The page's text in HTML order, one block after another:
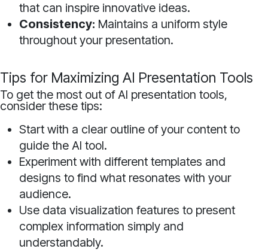
that can inspire innovative ideas.
Consistency: Maintains a uniform style
throughout your presentation.
Tips for Maximizing AI Presentation Tools
To get the most out of AI presentation tools,
consider these tips:
Start with a clear outline of your content to
guide the AI tool.
Experiment with different templates and
designs to find what resonates with your
audience.
Use data visualization features to present
complex information simply and
understandably.